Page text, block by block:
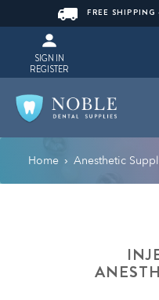
FREE
SIGN IN
REGISTER
Home › Anesthetic